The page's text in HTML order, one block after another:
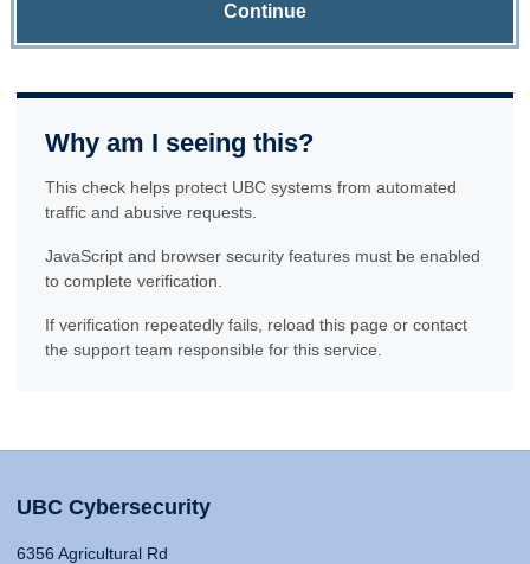
Continue
Why am I seeing this?
This check helps protect UBC systems from automated
traffic and abusive requests.
JavaScript and browser security features must be enabled
to complete verification.
If verification repeatedly fails, reload this page or contact
the support team responsible for this service.
UBC Cybersecurity
6356 Agricultural Rd